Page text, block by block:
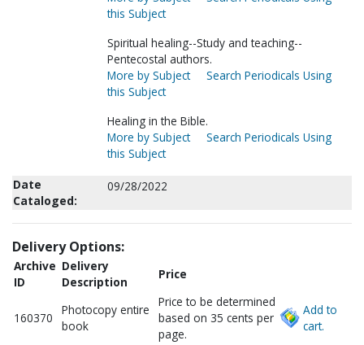
this Subject
Spiritual healing--Study and teaching--
Pentecostal authors.
More by Subject
Search Periodicals Using
this Subject
Healing in the Bible.
More by Subject
Search Periodicals Using
this Subject
Date
Cataloged:
09/28/2022
Delivery Options:
Archive
ID
Delivery
Description
Price
160370
Photocopy entire
book
Price to be determined
based on 35 cents per
page.
Add to
cart.